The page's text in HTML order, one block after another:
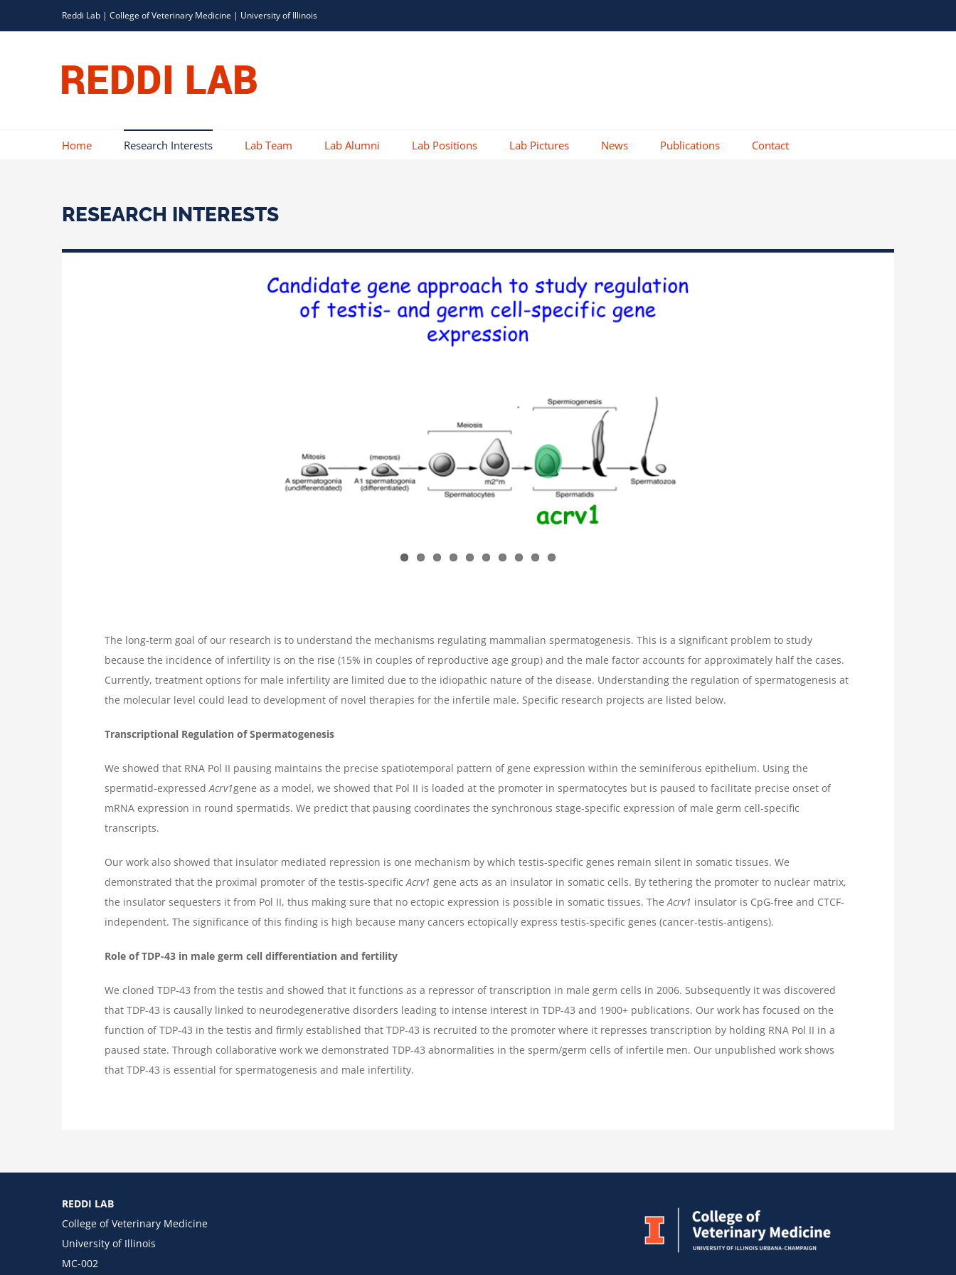
to
Reddi Lab | College of Veterinary Medicine | University of Illinois
Home Research Interests Lab Team Lab Alumni Lab Positions Lab Pictures News Publications Contact
RESEARCH INTERESTS
The long-term goal of our research is to understand the mechanisms regulating mammalian spermatogenesis. This is a significant problem to study
because the incidence of infertility is on the rise (15% in couples of reproductive age group) and the male factor accounts for approximately half the cases.
Currently, treatment options for male infertility are limited due to the idiopathic nature of the disease. Understanding the regulation of spermatogenesis at
the molecular level could lead to development of novel therapies for the infertile male. Specific research projects are listed below.
Transcriptional Regulation of Spermatogenesis
We showed that RNA Pol II pausing maintains the precise spatiotemporal pattern of gene expression within the seminiferous epithelium. Using the
spermatid-expressed Acrv1gene as a model, we showed that Pol II is loaded at the promoter in spermatocytes but is paused to facilitate precise onset of
mRNA expression in round spermatids. We predict that pausing coordinates the synchronous stage-specific expression of male germ cell-specific
transcripts.
Our work also showed that insulator mediated repression is one mechanism by which testis-specific genes remain silent in somatic tissues. We
demonstrated that the proximal promoter of the testis-specific Acrv1 gene acts as an insulator in somatic cells. By tethering the promoter to nuclear matrix,
the insulator sequesters it from Pol II, thus making sure that no ectopic expression is possible in somatic tissues. The Acrv1 insulator is CpG-free and CTCF-
independent. The significance of this finding is high because many cancers ectopically express testis-specific genes (cancer-testis-antigens).
Role of TDP-43 in male germ cell differentiation and fertility
We cloned TDP-43 from the testis and showed that it functions as a repressor of transcription in male germ cells in 2006. Subsequently it was discovered
that TDP-43 is causally linked to neurodegenerative disorders leading to intense interest in TDP-43 and 1900+ publications. Our work has focused on the
function of TDP-43 in the testis and firmly established that TDP-43 is recruited to the promoter where it represses transcription by holding RNA Pol II in a
paused state. Through collaborative work we demonstrated TDP-43 abnormalities in the sperm/germ cells of infertile men. Our unpublished work shows
that TDP-43 is essential for spermatogenesis and male infertility.
REDDI LAB
College of Veterinary Medicine
University of Illinois
MC-002